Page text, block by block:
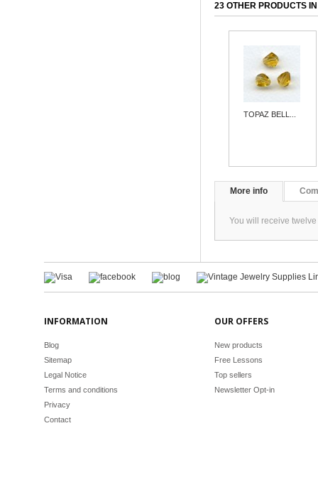
23 OTHER PRODUCTS
TOPAZ BELL...
More info
You will receive
INFORMATION
Blog
Sitemap
Legal Notice
Terms and conditions
Privacy
Contact
OUR OFFERS
New products
Free Lessons
Top sellers
Newsletter Opt-in